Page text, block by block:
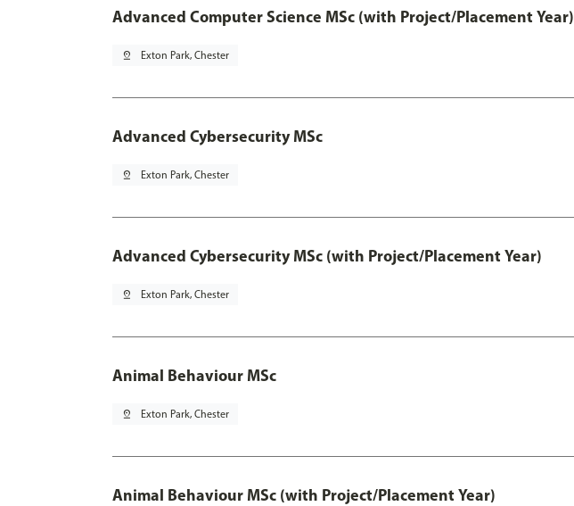
Advanced Computer Science MSc (with Project/Placement Year)
pin_drop Exton Park, Chester
Advanced Cybersecurity MSc
pin_drop Exton Park, Chester
Advanced Cybersecurity MSc (with Project/Placement Year)
pin_drop Exton Park, Chester
Animal Behaviour MSc
pin_drop Exton Park, Chester
Animal Behaviour MSc (with Project/Placement Year)